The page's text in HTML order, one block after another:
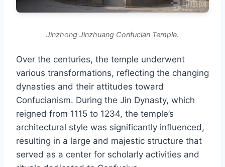
Jinzhong Jinzhuang Confucian Temple.
Over the centuries, the temple underwent
various transformations, reflecting the changing
dynasties and their attitudes toward
Confucianism. During the Jin Dynasty, which
reigned from 1115 to 1234, the temple’s
architectural style was significantly influenced,
resulting in a large and majestic structure that
served as a center for scholarly activities and